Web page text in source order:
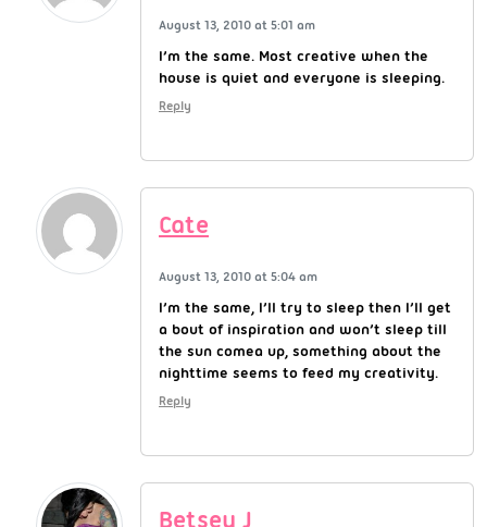
August 13, 2010 at 5:01 am
I’m the same. Most creative when the
house is quiet and everyone is sleeping.
Reply
Cate
August 13, 2010 at 5:04 am
I’m the same, I’ll try to sleep then I’ll get
a bout of inspiration and won’t sleep till
the sun comea up, something about the
nighttime seems to feed my creativity.
Reply
Betsey J